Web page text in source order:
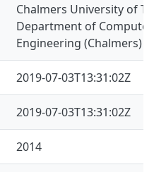
Chalmers University of
Department of
Engineering (Chalmers)
2019-07-03T13:31:02Z
2019-07-03T13:31:02Z
2014